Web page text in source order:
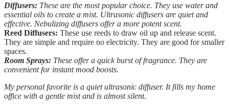
Diffusers: These are the most popular choice. They use water and
essential oils to create a mist. Ultrasonic diffusers are quiet and
effective. Nebulizing diffusers offer a more potent scent.
Reed Diffusers: These use reeds to draw oil up and release scent.
They are simple and require no electricity. They are good for smaller
spaces.
Room Sprays: These offer a quick burst of fragrance. They are
convenient for instant mood boosts.
My personal favorite is a quiet ultrasonic diffuser. It fills my home
office with a gentle mist and is almost silent.